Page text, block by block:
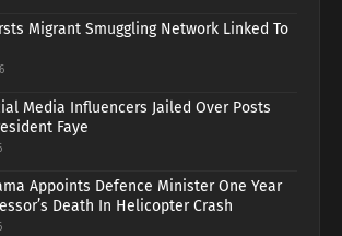
Migrant Smuggling Network Linked To
Media Influencers Jailed Over Posts
Faye
Appoints Defence Minister One Year
Death In Helicopter Crash